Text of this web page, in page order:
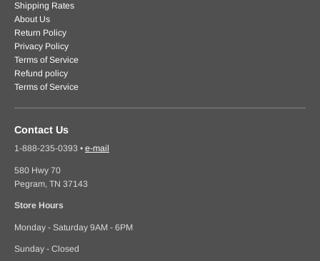
Shipping Rates
About Us
Return Policy
Privacy Policy
Terms of Service
Refund policy
Terms of Service
Contact Us
1-888-235-0393 • e-mail
580 Hwy 70
Pegram, TN 37143
Store Hours
Monday - Saturday 9AM - 6PM
Sunday - Closed